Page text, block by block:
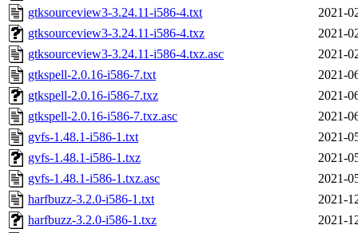
gtksourceview3-3.24.11-i586-4.txt
2021-
gtksourceview3-3.24.11-i586-4.txz
2021-
gtksourceview3-3.24.11-i586-4.txz.asc
2021-
gtkspell-2.0.16-i586-7.txt
2021-
gtkspell-2.0.16-i586-7.txz
2021-
gtkspell-2.0.16-i586-7.txz.asc
2021-
gvfs-1.48.1-i586-1.txt
2021-
gvfs-1.48.1-i586-1.txz
2021-
gvfs-1.48.1-i586-1.txz.asc
2021-
harfbuzz-3.2.0-i586-1.txt
2021-
harfbuzz-3.2.0-i586-1.txz
2021-